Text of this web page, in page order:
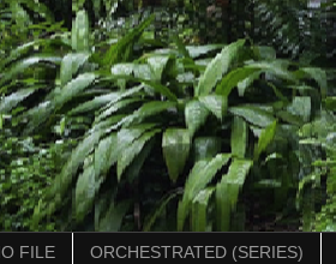
FILE ORCHESTRATED (SERIES)